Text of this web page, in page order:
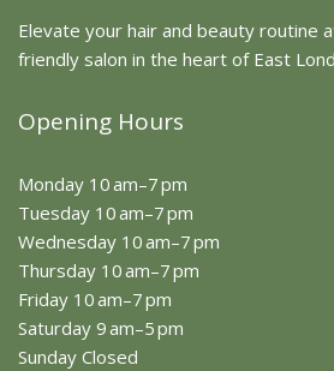
Elevate your hair and beauty routine
friendly salon in the heart of East
Opening Hours
Monday 10 am–7 pm
Tuesday 10 am–7 pm
Wednesday 10 am–7 pm
Thursday 10 am–7 pm
Friday 10 am–7 pm
Saturday 9 am–5 pm
Sunday Closed